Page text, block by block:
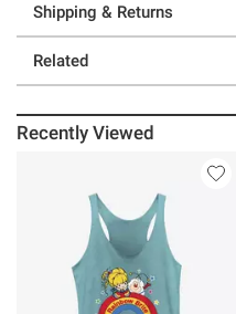
Shipping & Returns
Related
Recently Viewed